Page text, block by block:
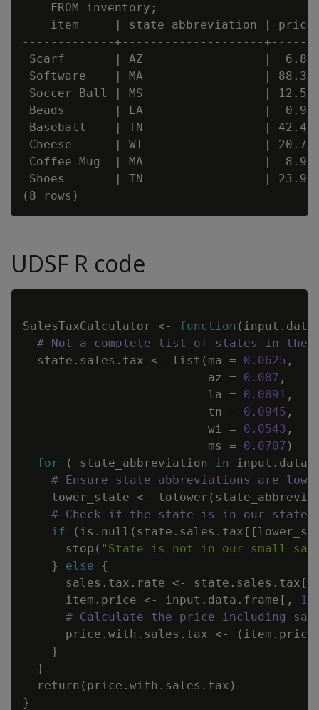
    FROM inventory;
item     | state_abbreviation |
-------------+--------------------
Scarf       | AZ                 |  6.88
Software    | MA                 | 88.31
Soccer Ball | MS                 |
Beads       | LA                 |  0.99
Baseball    | TN                 |
Cheese      | WI                 | 20.77
Coffee Mug  | MA                 |
Shoes       | TN                 | 23.99
UDSF R code
SalesTaxCalculator <- function (
# Not a complete list of states in the
state.sales.tax <- list ( ma = 0.0625 ,
az
= 0.087 ,
la = 0.0891 ,
tn
= 0.0945 ,
wi = 0.0543 ,
ms
= 0.0707 )
for
( state_abbreviation in
# Ensure state abbreviations are
lower_state <- tolower (
# Check if the state is in our
if
( is.null ( state.sales.tax [ [
stop ( "State is not in our small
}
else
{
sales.tax.rate <- state.sales.tax [
item.price <- input.data.frame [ , 1
# Calculate the price including
price.with.sales.tax <- ( item.price
}
}
return ( price.with.sales.tax )
}